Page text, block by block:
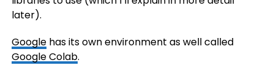
later).
Googlehas its own environment as well called
Google Colab.